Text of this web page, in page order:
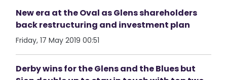
New era at the Oval as Glens shareholders
back restructuring and investment plan
Friday, 17 May 2019 00:51
Derby wins for the Glens and the Blues but